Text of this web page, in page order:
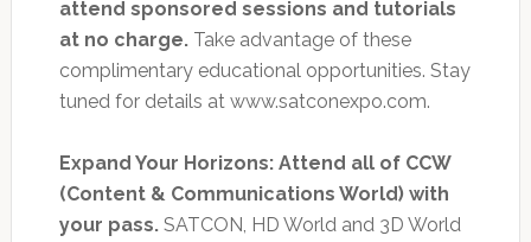
attend sponsored sessions and tutorials
at no charge.Take advantage of these
complimentary educational opportunities. Stay
tuned for details at www.satconexpo.com.
Expand Your Horizons: Attend all of CCW
(Content & Communications World) with
your pass.SATCON, HD World and 3D World